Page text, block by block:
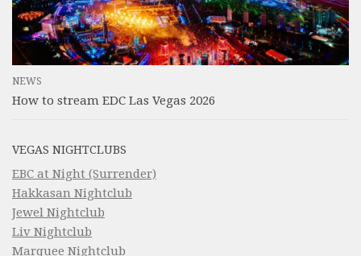
NEWS
How to stream EDC Las Vegas 2026
VEGAS NIGHTCLUBS
EBC at Night (Surrender)
Hakkasan Nightclub
Jewel Nightclub
Liv Nightclub
Marquee Nightclub